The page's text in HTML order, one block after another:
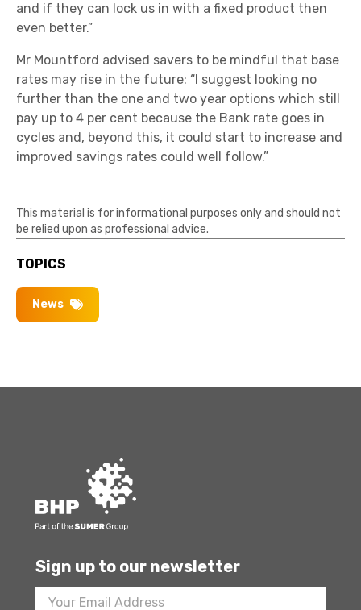
and if they can lock us in with a fixed product then
even better.”
Mr Mountford advised savers to be mindful that base
rates may rise in the future: “I suggest looking no
further than the one and two year options which still
pay up to 4 per cent because the Bank rate goes in
cycles and, beyond this, it could start to increase and
improved savings rates could well follow.”
This material is for informational purposes only and should not
be relied upon as professional advice.
TOPICS
News
Sign up to our newsletter
Footer
Newsletter